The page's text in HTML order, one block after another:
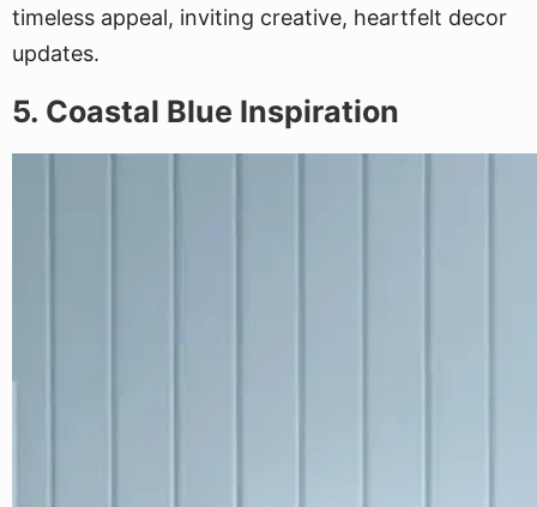
timeless appeal, inviting creative, heartfelt decor
updates.
5. Coastal Blue Inspiration